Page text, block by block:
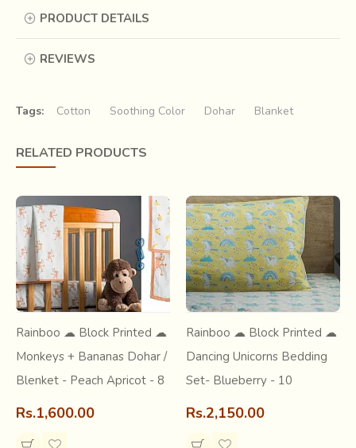
Bagru, a town at the outskirts of Jaipur(Rajasthan) is one of the
begar printing, indigo dying and wooden hand block
printing. Syahi begar printing is one of the traditional hand block
print techniques where the prints are in the combination of red,
black and yellow ochre or cream.
PRODUCT DETAILS
REVIEWS
Tags: Cotton Soothing Color Dohar Blanket
RELATED PRODUCTS
Rainboo ☁ Block Printed ☁
Monkeys + Bananas Dohar /
Blenket - Peach Apricot - 8
Rs.1,600.00
Rainboo ☁ Block Printed ☁
Dancing Unicorns Bedding
Set- Blueberry - 10
Rs.2,150.00